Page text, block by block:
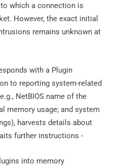
which a connection is
However, the exact initial
remains unknown at
with a Plugin
to reporting system-related
NetBIOS name of the
memory usage; and system
harvests details about
further instructions -
into memory